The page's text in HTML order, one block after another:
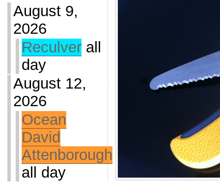
August 9,
2026
Reculver all
day
August 12,
2026
Ocean
David
Attenborough
all day